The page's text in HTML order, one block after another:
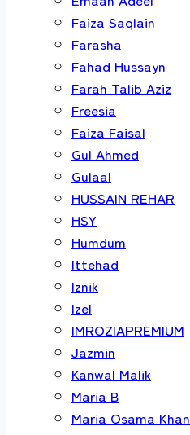
Faiza Saqlain
Farasha
Fahad Hussayn
Farah Talib Aziz
Freesia
Faiza Faisal
Gul Ahmed
Gulaal
HUSSAIN REHAR
HSY
Humdum
Ittehad
Iznik
Izel
IMROZIAPREMIUM
Jazmin
Kanwal Malik
Maria B
Maria Osama Khan